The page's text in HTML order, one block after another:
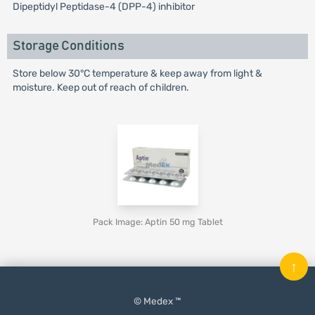
Dipeptidyl Peptidase-4 (DPP-4) inhibitor
Storage Conditions
Store below 30°C temperature & keep away from light &
moisture. Keep out of reach of children.
Pack Image: Aptin 50 mg Tablet
© Medex ™
↑